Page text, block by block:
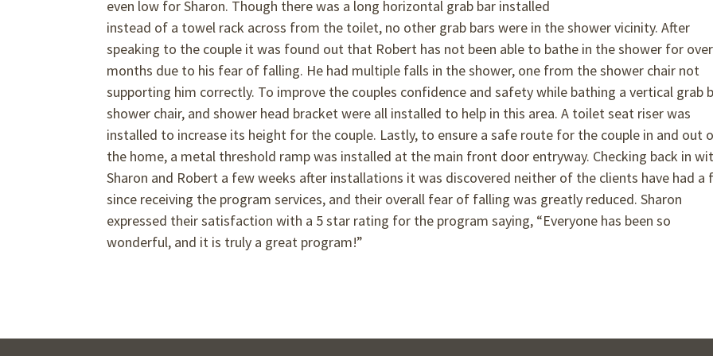
even low for Sharon. Though there was a long horizontal grab bar installed
instead of a towel rack across from the toilet, no other grab bars were in the shower vicinity. After
speaking to the couple it was found out that Robert has not been able to bathe in the shower for
months due to his fear of falling. He had multiple falls in the shower, one from the shower chair not
supporting him correctly. To improve the couples confidence and safety while bathing a vertical grab
shower chair, and shower head bracket were all installed to help in this area. A toilet seat riser was
installed to increase its height for the couple. Lastly, to ensure a safe route for the couple in and out
the home, a metal threshold ramp was installed at the main front door entryway. Checking back in
Sharon and Robert a few weeks after installations it was discovered neither of the clients have had a
since receiving the program services, and their overall fear of falling was greatly reduced. Sharon
expressed their satisfaction with a 5 star rating for the program saying, “Everyone has been so
wonderful, and it is truly a great program!”